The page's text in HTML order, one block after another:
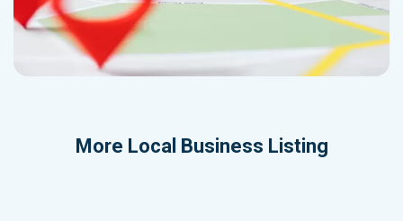
More Local Business Listing